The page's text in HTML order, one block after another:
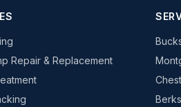
Repair & Replacement